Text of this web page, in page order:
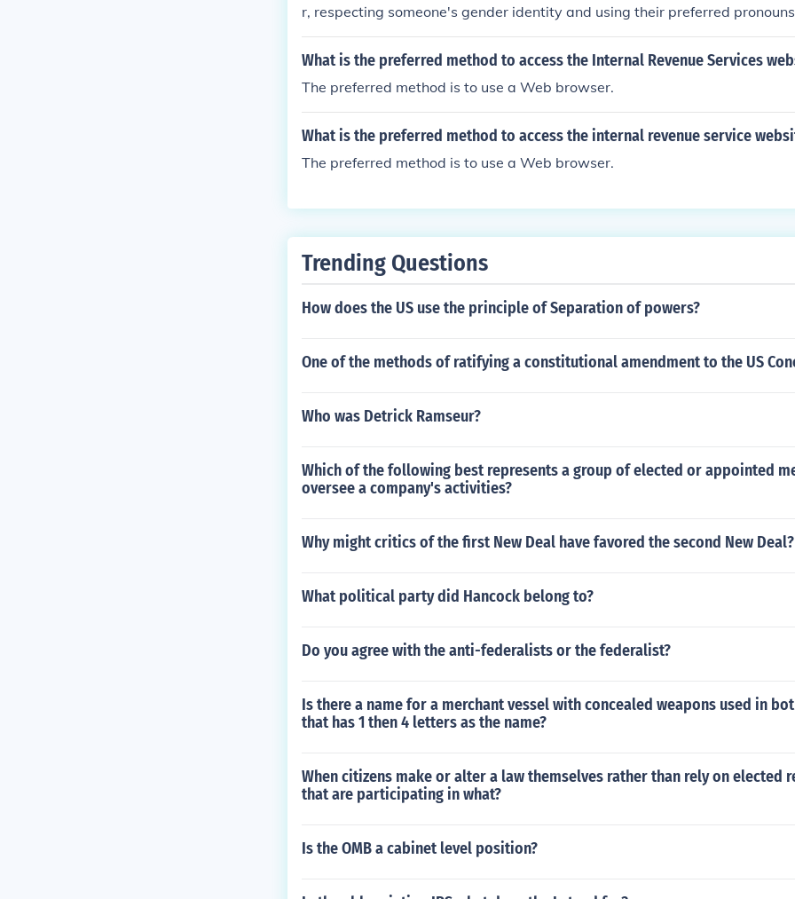
r, respecting someone's gender identity and using their preferred
a sign of respect and inclusivity.
What is the preferred method to access the Internal Revenue Services
The preferred method is to use a Web browser.
What is the preferred method to access the internal revenue service
The preferred method is to use a Web browser.
Trending Questions
How does the US use the principle of Separation of powers?
One of the methods of ratifying a constitutional amendment to the US
Who was Detrick Ramseur?
Which of the following best represents a group of elected or appointed
oversee a company's activities?
Why might critics of the first New Deal have favored the second New Deal?
What political party did Hancock belong to?
Do you agree with the anti-federalists or the federalist?
Is there a name for a merchant vessel with concealed weapons used in
that has 1 then 4 letters as the name?
When citizens make or alter a law themselves rather than rely on elected
that are participating in what?
Is the OMB a cabinet level position?